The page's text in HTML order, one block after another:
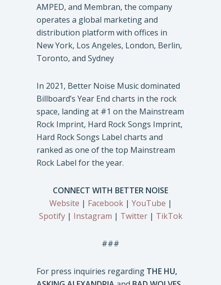
AMPED, and Membran, the company
operates a global marketing and
distribution platform with offices in
New York, Los Angeles, London, Berlin,
Toronto, and Sydney
In 2021, Better Noise Music dominated
Billboard’s Year End charts in the rock
space, landing at #1 on the Mainstream
Rock Imprint, Hard Rock Songs Imprint,
Hard Rock Songs Label charts and
ranked as one of the top Mainstream
Rock Label for the year.
CONNECT WITH BETTER NOISE
Website | Facebook| YouTube |
Spotify| Instagram | Twitter| TikTok
###
For press inquiries regarding THE HU,